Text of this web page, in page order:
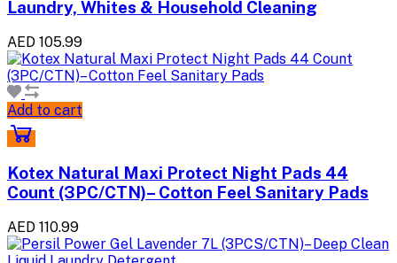
Laundry, Whites & Household Cleaning
AED 105.99
Add to cart
Kotex Natural Maxi Protect Night Pads 44
Count (3PC/CTN)– Cotton Feel Sanitary Pads
AED 110.99